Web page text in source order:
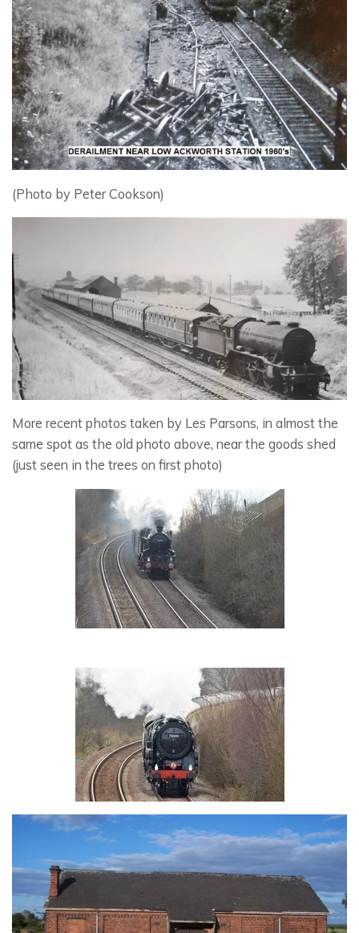
(Photo by Peter Cookson)
More recent photos taken by Les Parsons, in almost the
same spot as the old photo above, near the goods shed
(just seen in the trees on first photo)